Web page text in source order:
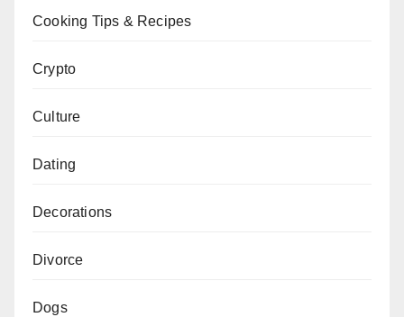
Cooking Tips & Recipes
Crypto
Culture
Dating
Decorations
Divorce
Dogs